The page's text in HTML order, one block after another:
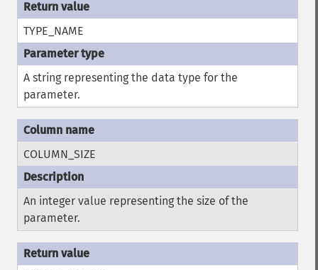
TYPE_NAME
A string representing the data type for the
parameter.
COLUMN_SIZE
An integer value representing the size of the
parameter.